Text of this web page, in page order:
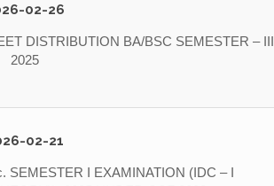
02-26
DISTRIBUTION BA/BSC SEMESTER – III
2025
02-21
SEMESTER I EXAMINATION (IDC – I